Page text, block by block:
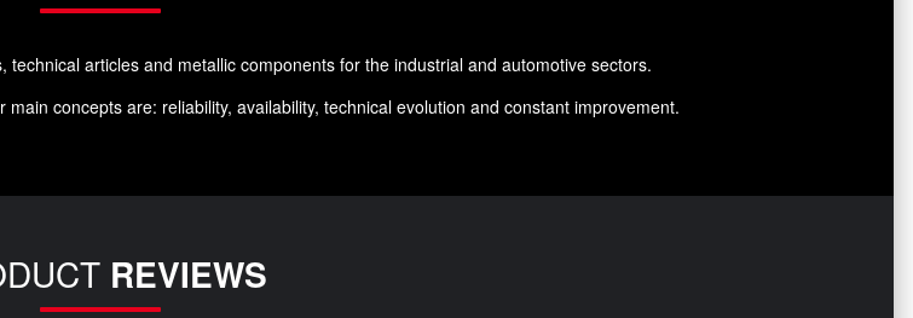
articles and metallic components for the industrial and automotive sectors.
concepts are: reliability, availability, technical evolution and constant improvement.
REVIEWS